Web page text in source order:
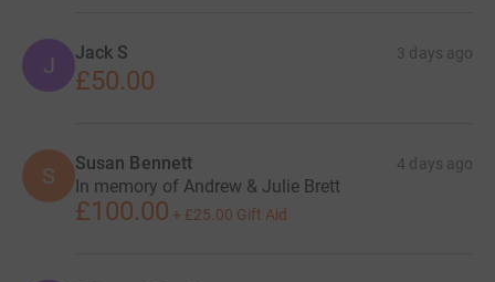
J Jack S 3 days ago
£50.00
S Susan Bennett 4 days ago
In memory of Andrew & Julie Brett
£100.00 + £25.00 Gift Aid